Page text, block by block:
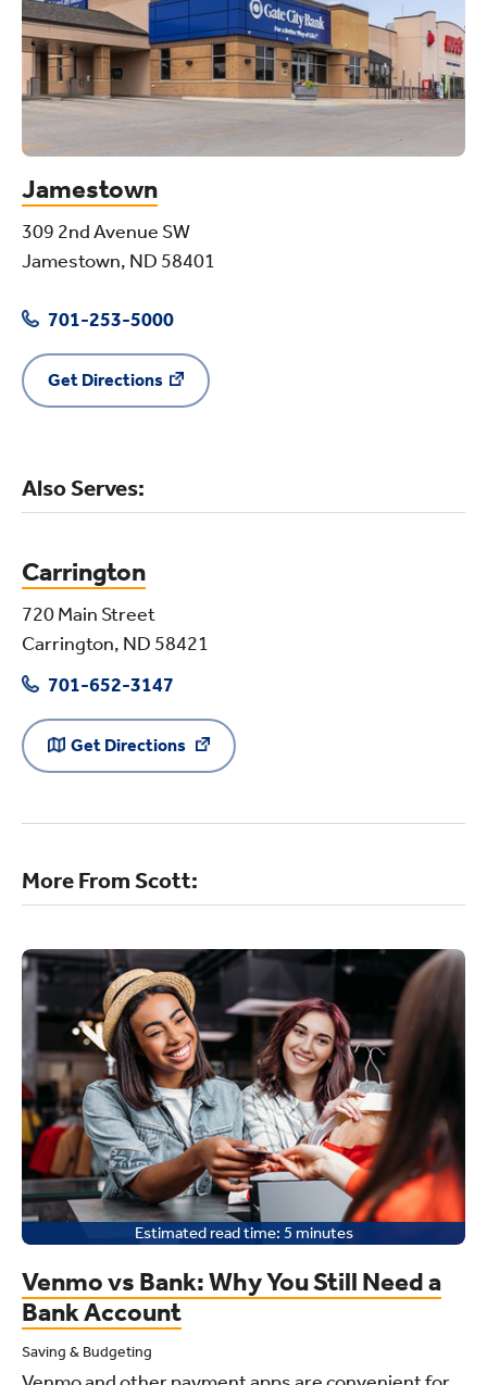
Jamestown
309 2nd Avenue SW
Jamestown, ND 58401
701-253-5000
Get Directions
Also Serves:
Carrington
720 Main Street
Carrington, ND 58421
701-652-3147
Get Directions
More From Scott:
Estimated read time: 5 minutes
Venmo vs Bank: Why You Still Need a
Bank Account
Saving & Budgeting